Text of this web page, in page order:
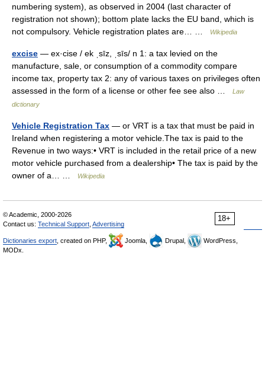
numbering system), as observed in 2004 (last character of
registration not shown); bottom plate lacks the EU band, which is
not compulsory. Vehicle registration plates are… …
Wikipedia
excise — ex·cise / ek ˌsīz, ˌsīs/ n 1: a tax levied on the
manufacture, sale, or consumption of a commodity compare
income tax, property tax 2: any of various taxes on privileges often
assessed in the form of a license or other fee see also …
Law
dictionary
Vehicle Registration Tax — or VRT is a tax that must be paid in
Ireland when registering a motor vehicle.The tax is paid to the
Revenue in two ways:• VRT is included in the retail price of a new
motor vehicle purchased from a dealership• The tax is paid by the
owner of a… …
Wikipedia
18+
© Academic, 2000-2026
Contact us: Technical Support, Advertising
Dictionaries export, created on PHP, Joomla, Drupal,
WordPress,
MODx.